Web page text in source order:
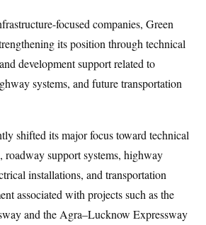
focused companies, Green
its position through technical
development support related to
systems, and future transportation
shifted its major focus toward technical
roadway support systems, highway
installations, and transportation
associated with projects such as the
and the Agra–Lucknow Expressway